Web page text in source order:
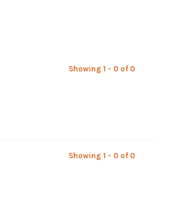
Showing 1 - 0 of 0
Showing 1 - 0 of 0